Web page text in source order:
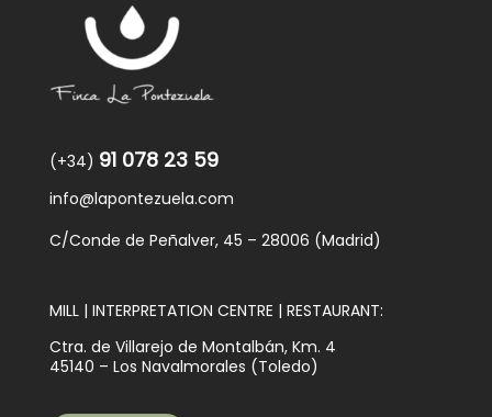
(+34) 91 078 23 59
info@lapontezuela.com
C/Conde de Peñalver, 45 – 28006 (Madrid)
MILL | INTERPRETATION CENTRE | RESTAURANT:
Ctra. de Villarejo de Montalbán, Km. 4
45140 – Los Navalmorales (Toledo)